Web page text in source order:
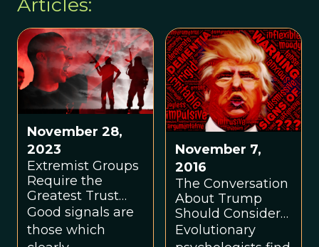
November 28,
2023
Extremist Groups
Require the
Greatest Trust
Among Members
Good signals are
those which
November 7,
2016
The Conversation
About Trump
Should Consider
the Evolution of
Men’s Political
Evolutionary